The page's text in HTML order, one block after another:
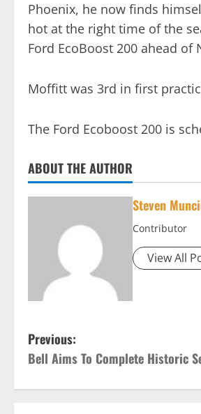
Phoenix, he now finds
hot at the right time of the
Ford EcoBoost 200 ahead of
Moffitt was 3rd in first
The Ford Ecoboost 200 is
ABOUT THE AUTHOR
Steven
Contributor
View All
P
o
Previous:
Bell Aims To Complete Historic